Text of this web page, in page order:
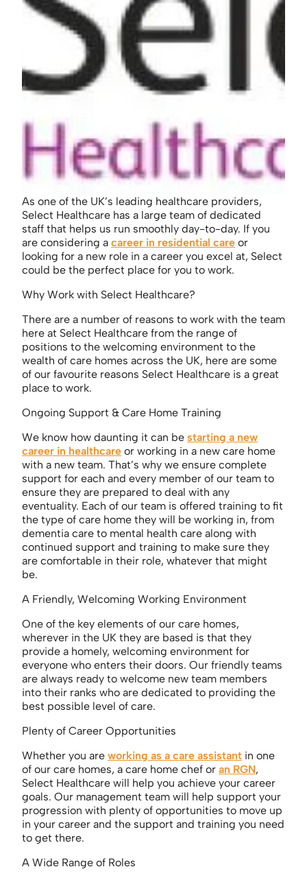
As one of the UK’s leading healthcare providers,
Select Healthcare has a large team of dedicated
staff that helps us run smoothly day-to-day. If you
are considering a career in residential care or
looking for a new role in a career you excel at, Select
could be the perfect place for you to work.
Why Work with Select Healthcare?
There are a number of reasons to work with the team
here at Select Healthcare from the range of
positions to the welcoming environment to the
wealth of care homes across the UK, here are some
of our favourite reasons Select Healthcare is a great
place to work.
Ongoing Support & Care Home Training
We know how daunting it can be starting a new
career in healthcare or working in a new care home
with a new team. That’s why we ensure complete
support for each and every member of our team to
ensure they are prepared to deal with any
eventuality. Each of our team is offered training to fit
the type of care home they will be working in, from
dementia care to mental health care along with
continued support and training to make sure they
are comfortable in their role, whatever that might
be.
A Friendly, Welcoming Working Environment
One of the key elements of our care homes,
wherever in the UK they are based is that they
provide a homely, welcoming environment for
everyone who enters their doors. Our friendly teams
are always ready to welcome new team members
into their ranks who are dedicated to providing the
best possible level of care.
Plenty of Career Opportunities
Whether you are working as a care assistant in one
of our care homes, a care home chef or an RGN,
Select Healthcare will help you achieve your career
goals. Our management team will help support your
progression with plenty of opportunities to move up
in your career and the support and training you need
to get there.
A Wide Range of Roles